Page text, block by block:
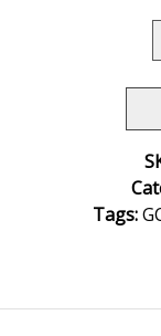
Tags: